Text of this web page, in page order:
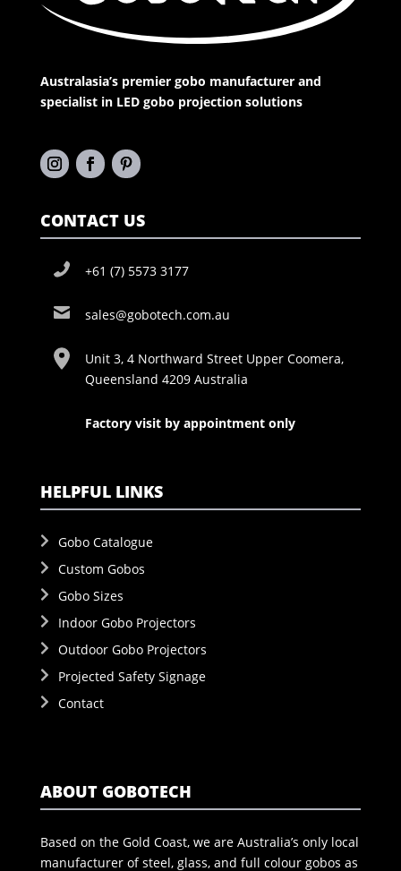
Australasia’s premier gobo manufacturer and
specialist in LED gobo projection solutions
CONTACT US
+61 (7) 5573 3177
sales@gobotech.com.au
Unit 3, 4 Northward Street Upper Coomera,
Queensland 4209 Australia
Factory visit by appointment only
HELPFUL LINKS
Gobo Catalogue
Custom Gobos
Gobo Sizes
Indoor Gobo Projectors
Outdoor Gobo Projectors
Projected Safety Signage
Contact
ABOUT GOBOTECH
Based on the Gold Coast, we are Australia’s only local
manufacturer of steel, glass, and full colour gobos as